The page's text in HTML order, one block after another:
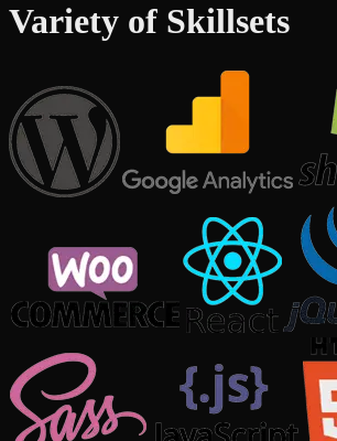
Variety of Skillsets